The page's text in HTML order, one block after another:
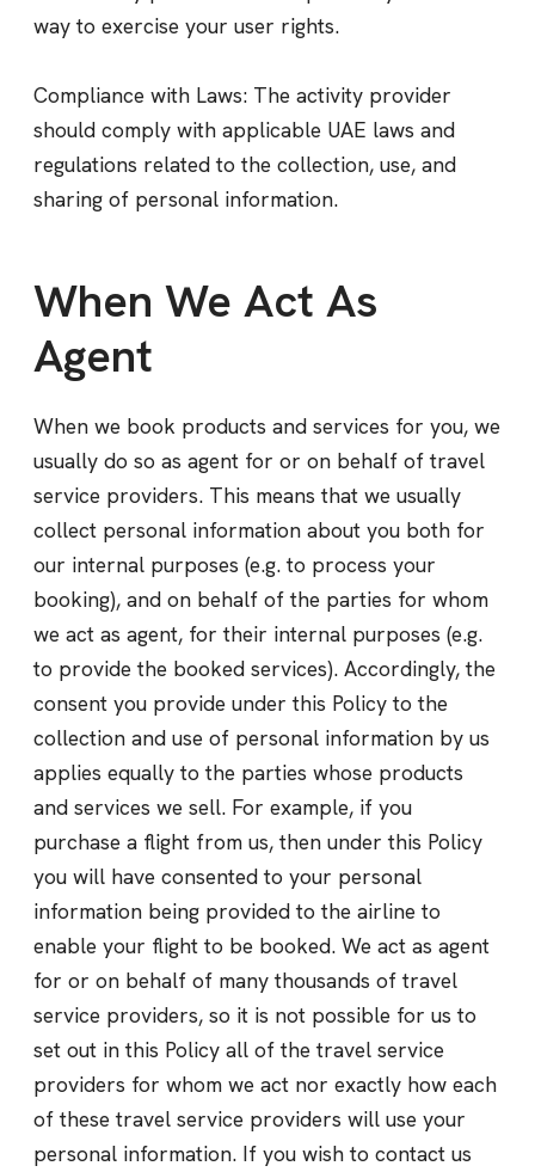
way to exercise your user rights.
Compliance with Laws: The activity provider
should comply with applicable UAE laws and
regulations related to the collection, use, and
sharing of personal information.
When We Act As
Agent
When we book products and services for you, we
usually do so as agent for or on behalf of travel
service providers. This means that we usually
collect personal information about you both for
our internal purposes (e.g. to process your
booking), and on behalf of the parties for whom
we act as agent, for their internal purposes (e.g.
to provide the booked services). Accordingly, the
consent you provide under this Policy to the
collection and use of personal information by us
applies equally to the parties whose products
and services we sell. For example, if you
purchase a flight from us, then under this Policy
you will have consented to your personal
information being provided to the airline to
enable your flight to be booked. We act as agent
for or on behalf of many thousands of travel
service providers, so it is not possible for us to
set out in this Policy all of the travel service
providers for whom we act nor exactly how each
of these travel service providers will use your
personal information. If you wish to contact us